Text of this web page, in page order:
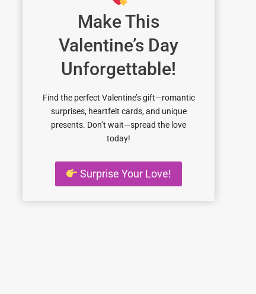
Make This
Valentine’s Day
Unforgettable!
Find the perfect Valentine’s gift—romantic
surprises, heartfelt cards, and unique
presents. Don’t wait—spread the love
today!
Surprise Your Love!